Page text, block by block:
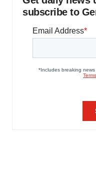
subscribe to